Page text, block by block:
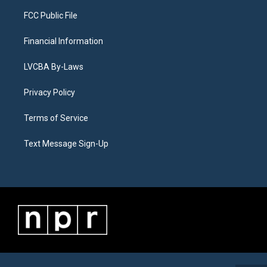
FCC Public File
Financial Information
LVCBA By-Laws
Privacy Policy
Terms of Service
Text Message Sign-Up